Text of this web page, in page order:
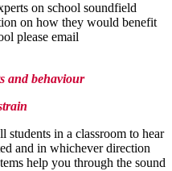
on school soundfield
on how they would benefit
please email
and behaviour
students in a classroom to hear
and in whichever direction
help you through the sound